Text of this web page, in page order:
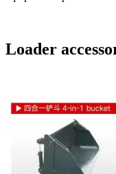
Loader